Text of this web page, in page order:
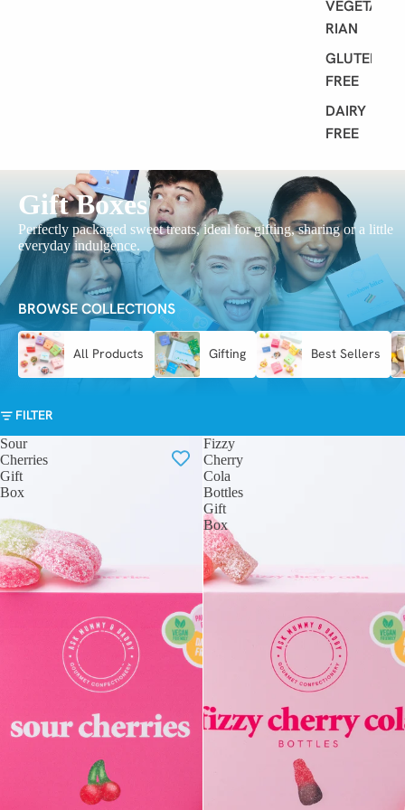
VEGETA
RIAN
GLUTEN
FREE
DAIRY
FREE
Gift Boxes
Perfectly packaged sweet treats, ideal for gifting, sharing or a little
everyday indulgence.
BROWSE COLLECTIONS
All Products Gifting Best Sellers
FILTER
Sour
Cherries
Gift
Box
Fizzy
Cherry
Cola
Bottles
Gift
Box